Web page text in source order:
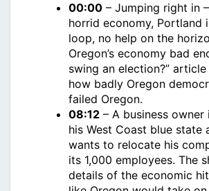
00:00 – Jumping right in
horrid economy, Portland
loop, no help on the
Oregon’s economy bad
swing an election?”
how badly Oregon
failed Oregon.
08:12 – A business
his West Coast blue state
wants to relocate his
its 1,000 employees. The
details of the economic